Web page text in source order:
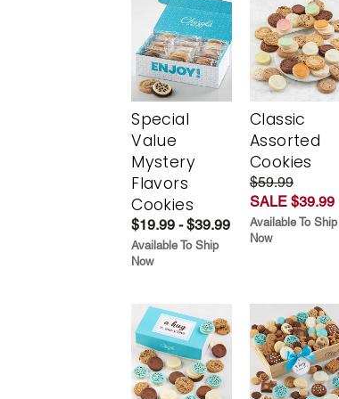
Special
Value
Mystery
Flavors
Cookies
$19.99 - $39.99
Available To Ship
Now
Classic
Assorted
Cookies
$59.99
SALE $39.99
Available To Ship
Now